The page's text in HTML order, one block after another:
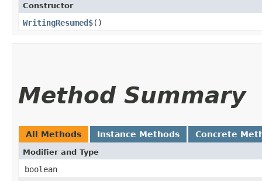
Constructor
WritingResumed$()
Method Summary
All Methods Instance Methods Concrete
Modifier and Type
boolean